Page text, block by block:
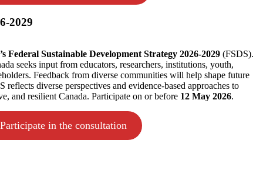
2029
Federal Sustainable Development Strategy 2026-2029 (FSDS).
seeks input from educators, researchers, institutions, youth,
Feedback from diverse communities will help shape future
reflects diverse perspectives and evidence-based approaches to
and resilient Canada. Participate on or before 12 May 2026.
Participate in the consultation